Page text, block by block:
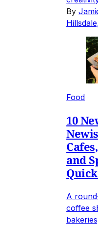
By
Food
10
and
A
coffee